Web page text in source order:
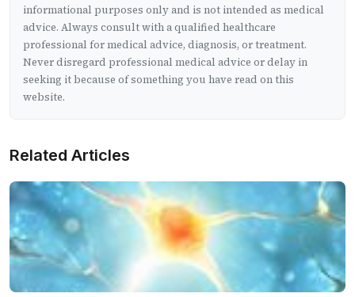
informational purposes only and is not intended as medical
advice. Always consult with a qualified healthcare
professional for medical advice, diagnosis, or treatment.
Never disregard professional medical advice or delay in
seeking it because of something you have read on this
website.
Related Articles